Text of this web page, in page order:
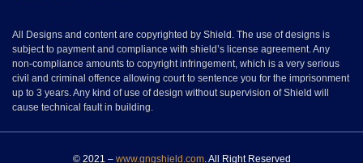
All Designs and content are copyrighted by Shield. The use of designs is
subject to payment and compliance with shield’s license agreement. Any
non-compliance amounts to copyright infringement, which is a very serious
civil and criminal offence allowing court to sentence you for the imprisonment
up to 3 years. Any kind of use of design without supervision of Shield will
cause technical fault in building.
© 2021 – www.gngshield.com. All Right Reserved